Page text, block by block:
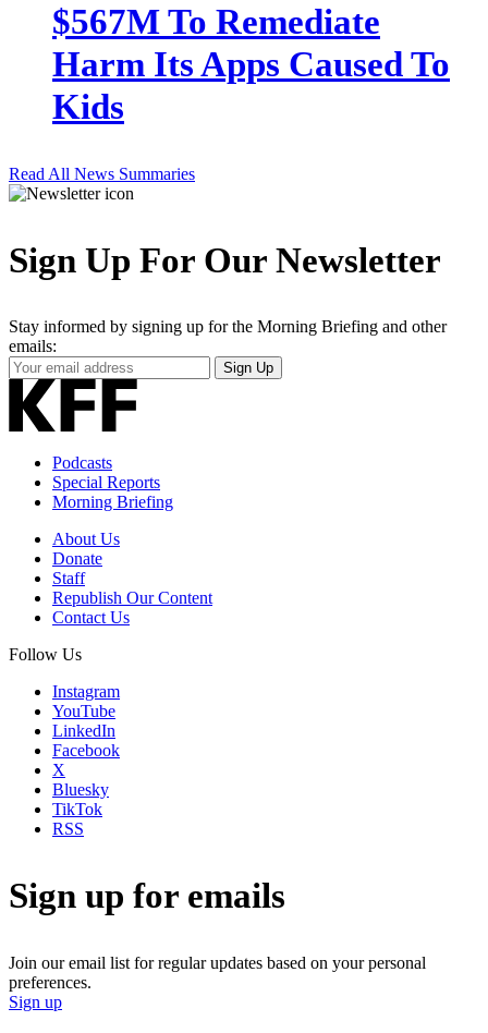
$567M To Remediate
Harm Its Apps Caused To
Kids
Read All News Summaries
Sign Up For Our Newsletter
Stay informed by signing up for the Morning Briefing and other
emails:
Your
Email
Address
Sign Up
Podcasts
Special Reports
Morning Briefing
About Us
Donate
Staff
Republish Our Content
Contact Us
Follow Us
Instagram
YouTube
LinkedIn
Facebook
X
Bluesky
TikTok
RSS
Sign up for emails
Join our email list for regular updates based on your personal
preferences.
Sign up